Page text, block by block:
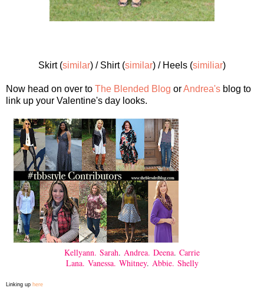
Skirt (similar) / Shirt (similar) / Heels (similiar)
Now head on over to The Blended Blog orAndrea's blog to
link up your Valentine's day looks.
Kellyann. Sarah. Andrea. Deena. Carrie
Lana. Vanessa. Whitney. Abbie. Shelly
Linking up here